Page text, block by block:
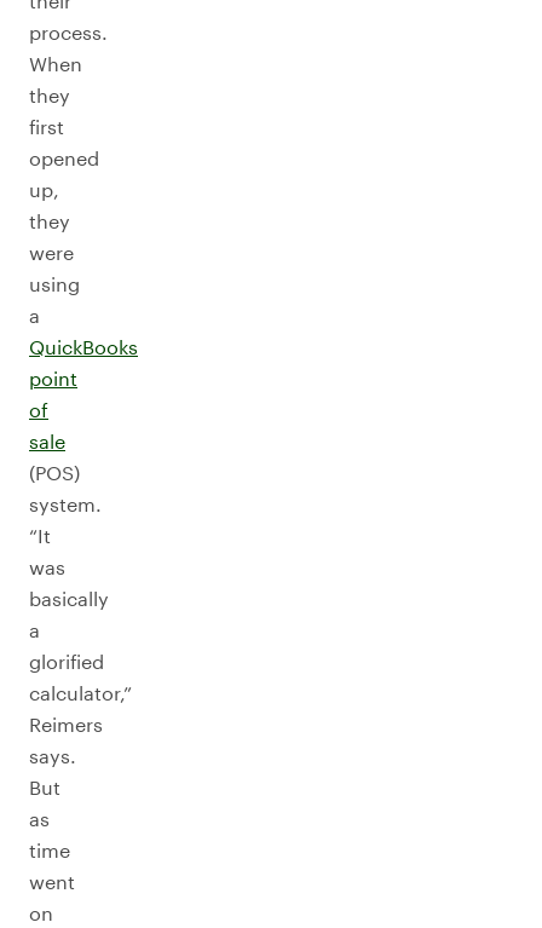
process.
When
they
first
opened
up,
they
were
using
a
QuickBooks
point
of
sale
(POS)
system.
“It
was
basically
a
glorified
calculator,”
Reimers
says.
But
as
time
went
on